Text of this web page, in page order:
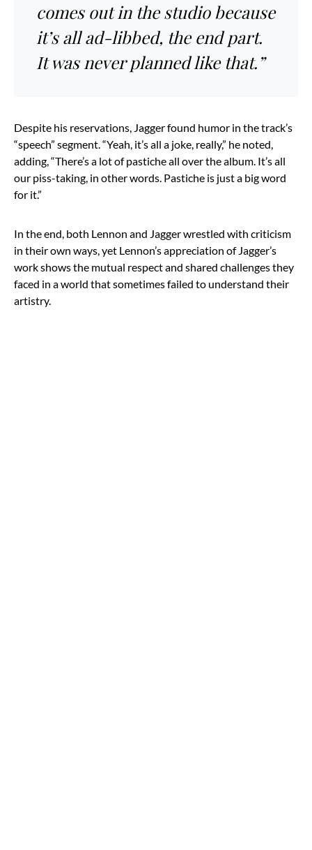
comes out in the studio because
it’s all ad-libbed, the end part.
It was never planned like that.”
Despite his reservations, Jagger found humor in the track’s
“speech” segment. “Yeah, it’s all a joke, really,” he noted,
adding, “There’s a lot of pastiche all over the album. It’s all
our piss-taking, in other words. Pastiche is just a big word
for it.”
In the end, both Lennon and Jagger wrestled with criticism
in their own ways, yet Lennon’s appreciation of Jagger’s
work shows the mutual respect and shared challenges they
faced in a world that sometimes failed to understand their
artistry.